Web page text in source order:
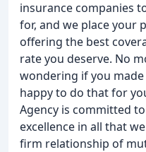
insurance companies
for, and we place your
offering the best
rate you deserve. No
wondering if you
happy to do that for
Agency is committed
excellence in all that
firm relationship of